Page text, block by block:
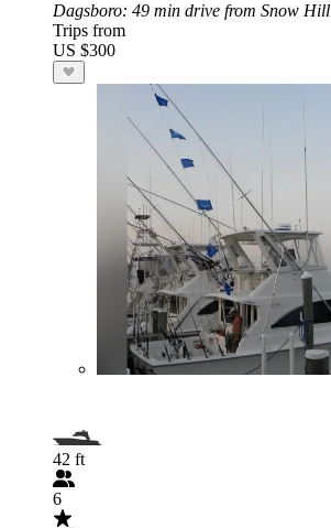
Dagsboro: 49 min drive from Snow Hill
Trips from
US $300
42 ft
6